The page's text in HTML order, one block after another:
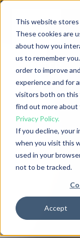
This website stores
These cookies are
about how you
us to remember
order to improve
experience and for
visitors both on this
find out more about
Privacy Policy.
If you decline, your
when you visit this
used in your
not to be tracked.
Accept